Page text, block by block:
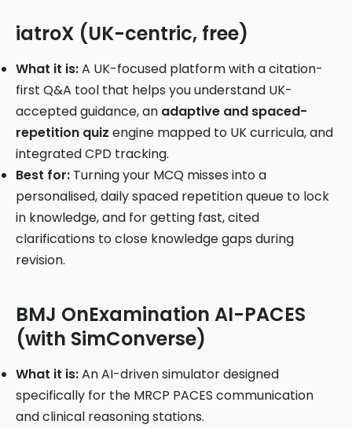
iatroX (UK-centric, free)
What it is:A UK-focused platform with a citation-
first Q&A tool that helps you understand UK-
accepted guidance, an adaptive and spaced-
repetition quiz engine mapped to UK curricula, and
integrated CPD tracking.
Best for: Turning your MCQ misses into a
personalised, daily spaced repetition queue to lock
in knowledge, and for getting fast, cited
clarifications to close knowledge gaps during
revision.
BMJ OnExamination AI-PACES
(with SimConverse)
What it is:An AI-driven simulator designed
specifically for the MRCP PACES communication
and clinical reasoning stations.